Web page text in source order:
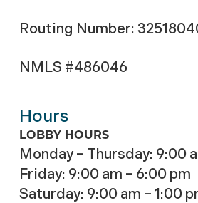
Routing Number:
NMLS #486046
Hours
LOBBY HOURS
Monday – Thursday: 9:00
Friday: 9:00 am – 6:00 pm
Saturday: 9:00 am – 1:00